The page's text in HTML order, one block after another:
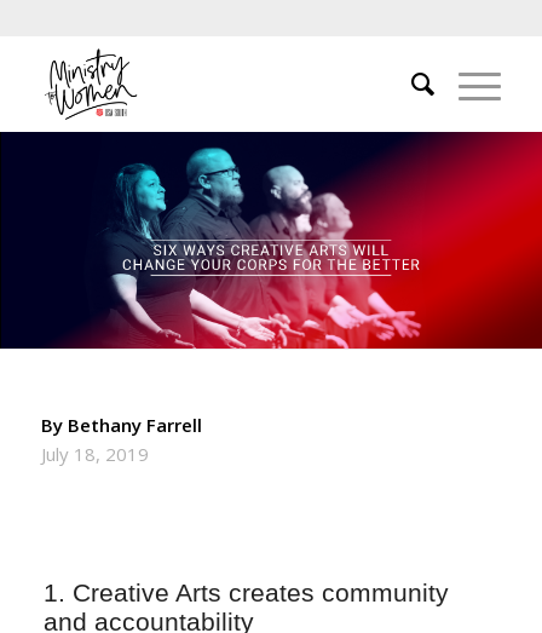
By Bethany Farrell
July 18, 2019
1. Creative Arts creates community
and accountability